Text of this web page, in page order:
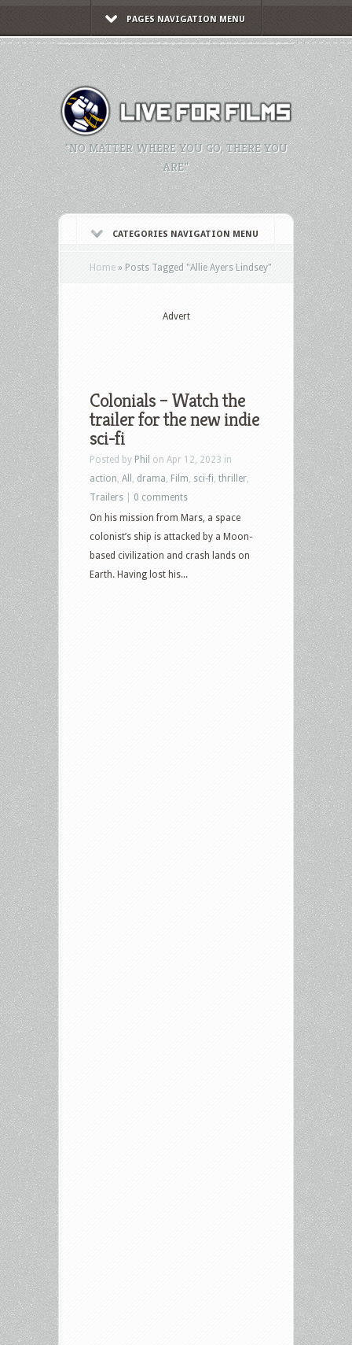
PAGES NAVIGATION MENU
"NO MATTER WHERE YOU GO, THERE YOU
ARE."
CATEGORIES NAVIGATION MENU
Home » Posts Tagged "Allie Ayers Lindsey"
Advert
Colonials – Watch the
trailer for the new indie
sci-fi
Posted by Phil on Apr 12, 2023 in
action All drama Film sci-fi thriller
Trailers
0 comments
On his mission from Mars, a space
colonist’s ship is attacked by a Moon-
based civilization and crash lands on
Earth. Having lost his...